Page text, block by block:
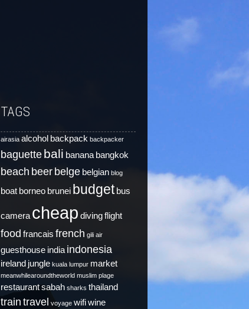
TAGS
airasia alcohol backpack backpacker
baguettebali banana bangkok
beach beerbelge belgian blog
boat borneo brunei budget bus
camera cheap diving flight
food francais french gili air
guesthouse india indonesia
ireland jungle kuala lumpur market
meanwhilearoundtheworld muslim plage
restaurant sabah sharks thailand
train travel voyage wifi wine